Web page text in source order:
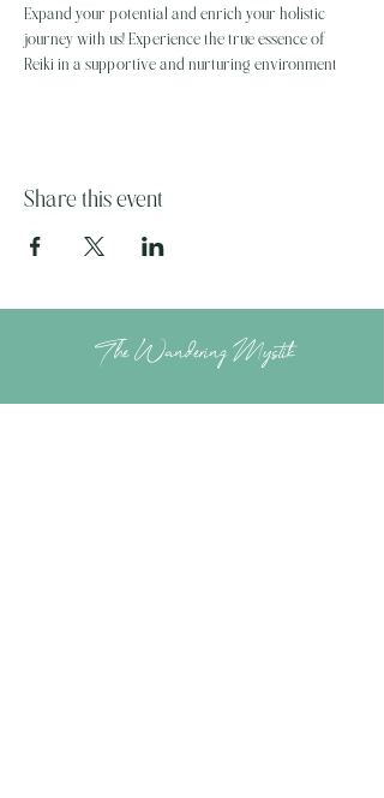
Expand your potential and enrich your holistic
journey with us! Experience the true essence of
Reiki in a supportive and nurturing environment
Share this event
The Wandering Mystik